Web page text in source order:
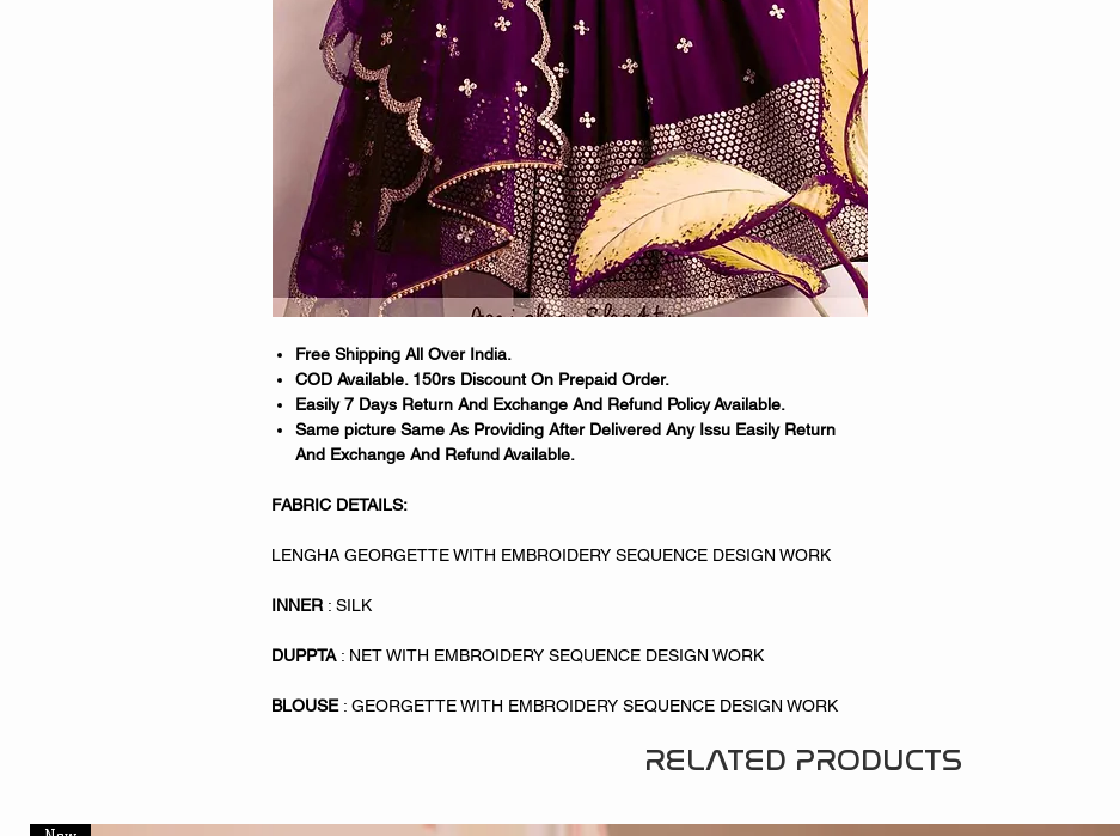
Free Shipping All Over India.
COD Available. 150rs Discount On Prepaid Order.
Easily 7 Days Return And Exchange And Refund Policy Available.
Same picture Same As Providing After Delivered Any Issu Easily Return
And Exchange And Refund Available.
FABRIC DETAILS:
LENGHA GEORGETTE WITH EMBROIDERY SEQUENCE DESIGN WORK
INNER : SILK
DUPPTA : NET WITH EMBROIDERY SEQUENCE DESIGN WORK
BLOUSE : GEORGETTE WITH EMBROIDERY SEQUENCE DESIGN WORK
RELATED PRODUCTS